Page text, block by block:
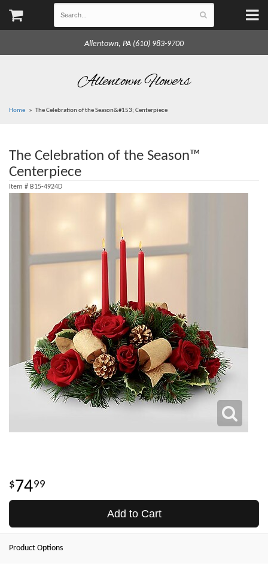
Allentown, PA (610) 983-9700
Allentown Flowers
Home The Celebration of the Season&#153; Centerpiece
The Celebration of the Season™
Centerpiece
Item # B15-4924D
7499
Add to Cart
Product Options